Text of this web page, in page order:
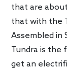
that are
that with the
Assembled in
Tundra is the
get an